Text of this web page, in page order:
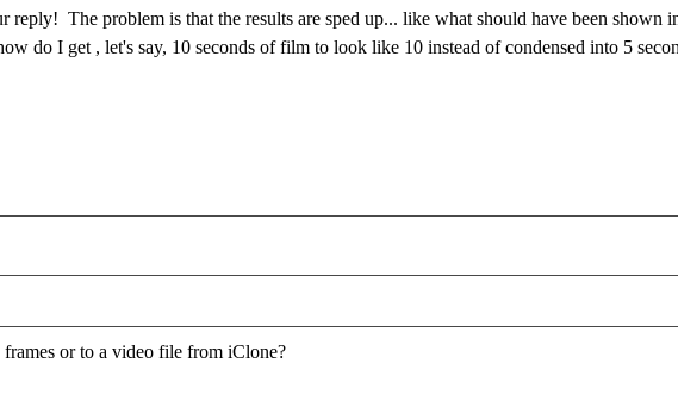
reply! The problem is that the results are sped up... like what should have been shown
do I get , let's say, 10 seconds of film to look like 10 instead of condensed into 5
or to a video file from iClone?